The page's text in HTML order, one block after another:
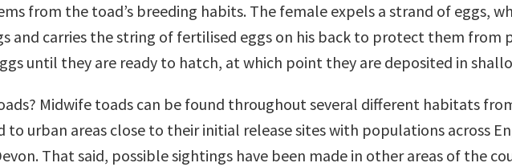
from the toad’s breeding habits. The female expels a strand of eggs,
and carries the string of fertilised eggs on his back to protect them from
until they are ready to hatch, at which point they are deposited in
Midwife toads can be found throughout several different habitats
urban areas close to their initial release sites with populations across
That said, possible sightings have been made in other areas of the